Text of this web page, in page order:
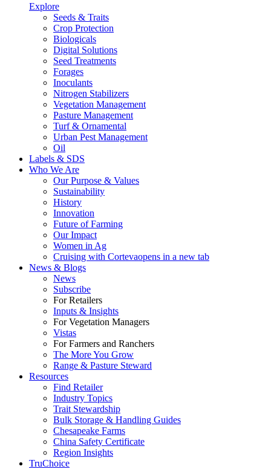
Explore
Seeds & Traits
Crop Protection
Biologicals
Digital Solutions
Seed Treatments
Forages
Inoculants
Nitrogen Stabilizers
Vegetation Management
Pasture Management
Turf & Ornamental
Urban Pest Management
Oil
Labels & SDS
Who We Are
Our Purpose & Values
Sustainability
History
Innovation
Future of Farming
Our Impact
Women in Ag
Cruising with Cortevaopens in a new tab
News & Blogs
News
Subscribe
For Retailers
Inputs & Insights
For Vegetation Managers
Vistas
For Farmers and Ranchers
The More You Grow
Range & Pasture Steward
Resources
Find Retailer
Industry Topics
Trait Stewardship
Bulk Storage & Handling Guides
Chesapeake Farms
China Safety Certificate
Region Insights
TruChoice